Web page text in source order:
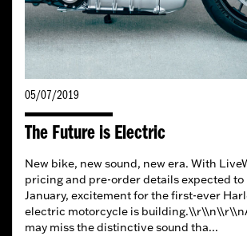
05/07/2019
The Future is Electric
New bike, new sound, new era. With
pricing and pre-order details expected to
January, excitement for the first-ever
electric motorcycle is
may miss the distinctive sound tha...